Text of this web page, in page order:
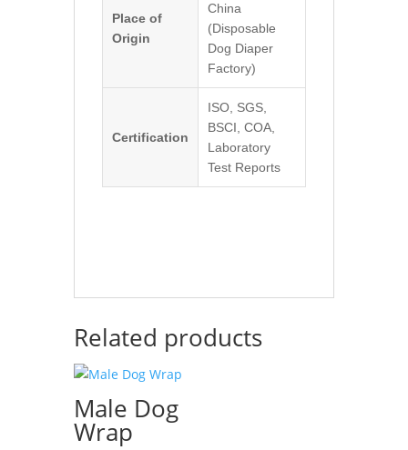
Place of
Origin
China
(Disposable
Dog Diaper
Factory)
Certification
ISO, SGS,
BSCI, COA,
Laboratory
Test Reports
Related products
Male Dog
Wrap